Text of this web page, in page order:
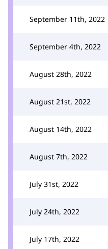
September 11th, 2022
September 4th, 2022
August 28th, 2022
August 21st, 2022
August 14th, 2022
August 7th, 2022
July 31st, 2022
July 24th, 2022
July 17th, 2022